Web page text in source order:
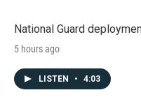
National Guard
5 hours ago
LISTEN • 4:03